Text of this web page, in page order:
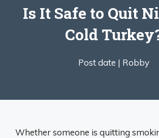
Is It Safe to Quit
Cold
Post date | Robby
Whether someone is quitting